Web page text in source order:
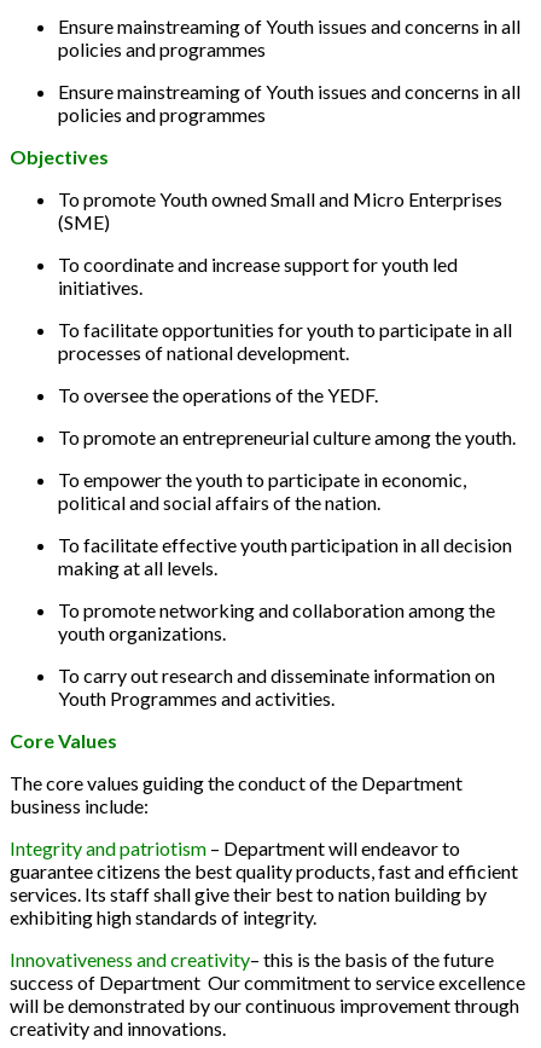
Ensure mainstreaming of Youth issues and concerns in all
policies and programmes
Ensure mainstreaming of Youth issues and concerns in all
policies and programmes
Objectives
To promote Youth owned Small and Micro Enterprises
(SME)
To coordinate and increase support for youth led
initiatives.
To facilitate opportunities for youth to participate in all
processes of national development.
To oversee the operations of the YEDF.
To promote an entrepreneurial culture among the youth.
To empower the youth to participate in economic,
political and social affairs of the nation.
To facilitate effective youth participation in all decision
making at all levels.
To promote networking and collaboration among the
youth organizations.
To carry out research and disseminate information on
Youth Programmes and activities.
Core Values
The core values guiding the conduct of the Department
business include:
Integrity and patriotism – Department will endeavor to
guarantee citizens the best quality products, fast and efficient
services. Its staff shall give their best to nation building by
exhibiting high standards of integrity.
Innovativeness and creativity– this is the basis of the future
success of Department Our commitment to service excellence
will be demonstrated by our continuous improvement through
creativity and innovations.